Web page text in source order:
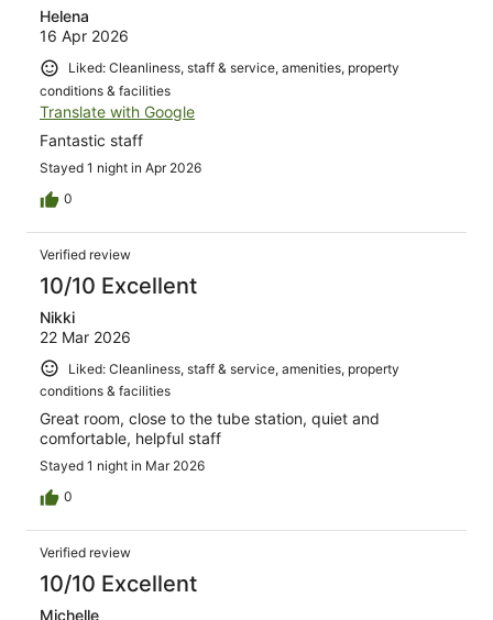
Helena
16 Apr 2026
Liked: Cleanliness, staff & service, amenities, property
conditions & facilities
Translate with Google
Fantastic staff
Stayed 1 night in Apr 2026
0
Verified review
10/10 Excellent
Nikki
22 Mar 2026
Liked: Cleanliness, staff & service, amenities, property
conditions & facilities
Great room, close to the tube station, quiet and
comfortable, helpful staff
Stayed 1 night in Mar 2026
0
Verified review
10/10 Excellent
Michelle